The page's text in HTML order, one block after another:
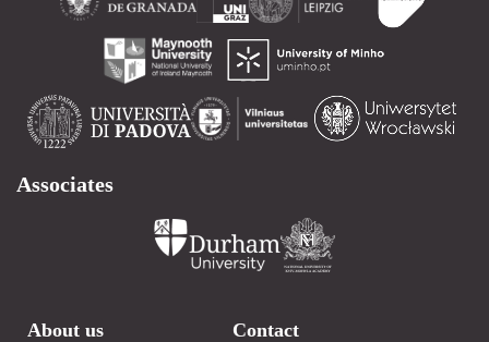
Associates
About us Contact